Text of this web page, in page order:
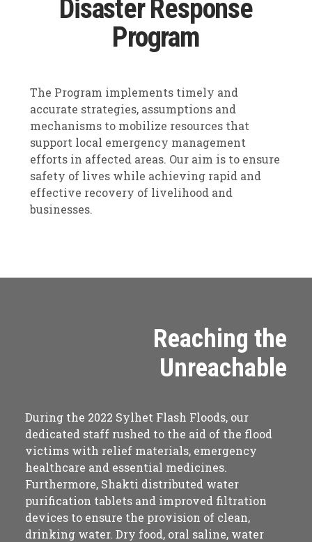
Disaster Response
Program
The Program implements timely and
accurate strategies, assumptions and
mechanisms to mobilize resources that
support local emergency management
efforts in affected areas. Our aim is to ensure
safety of lives while achieving rapid and
effective recovery of livelihood and
businesses.
Reaching the
Unreachable
During the 2022 Sylhet Flash Floods, our
dedicated staff rushed to the aid of the flood
victims with relief materials, emergency
healthcare and essential medicines.
Furthermore, Shakti distributed water
purification tablets and improved filtration
devices to ensure the provision of clean,
drinking water. Dry food, oral saline, water